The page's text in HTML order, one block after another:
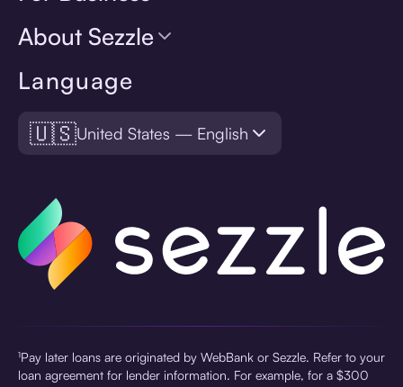
Language
🇺🇸United States — English
About Sezzle
¹Pay later loans are originated by WebBank or Sezzle. Refer to your
loan agreement for lender information. For example, for a $300